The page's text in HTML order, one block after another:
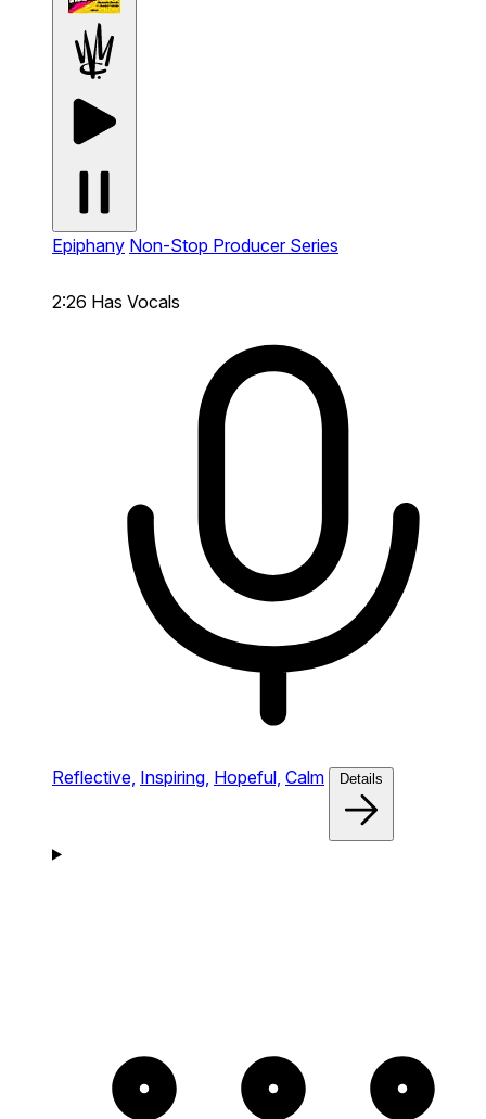
Epiphany Non-Stop Producer Series
2:26 Has Vocals
Reflective, Inspiring, Hopeful, Calm Details